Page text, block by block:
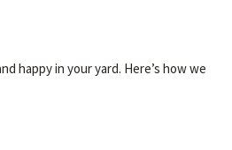
happy in your yard. Here’s how we